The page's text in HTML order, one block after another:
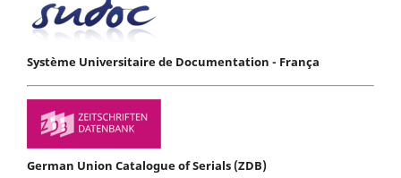
Système Universitaire de Documentation - França
German Union Catalogue of Serials (ZDB)